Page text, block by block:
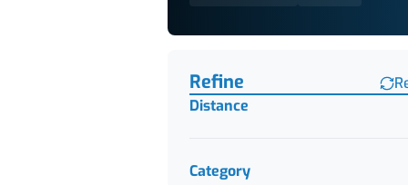
Refine
Distance
Category